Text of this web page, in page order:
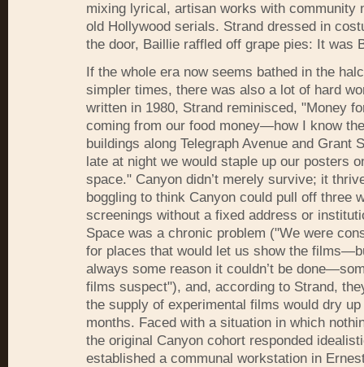
mixing lyrical, artisan works with community
old Hollywood serials. Strand dressed in
the door, Baillie raffled off grape pies: It was
If the whole era now seems bathed in the
simpler times, there was also a lot of hard
written in 1980, Strand reminisced, "Money
coming from our food money—how I know
buildings along Telegraph Avenue and Grant
late at night we would staple up our posters
space." Canyon didn’t merely survive; it
boggling to think Canyon could pull off three
screenings without a fixed address or
Space was a chronic problem ("We were
for places that would let us show the
always some reason it couldn’t be
films suspect"), and, according to Strand,
the supply of experimental films would dry
months. Faced with a situation in which
the original Canyon cohort responded
established a communal workstation in